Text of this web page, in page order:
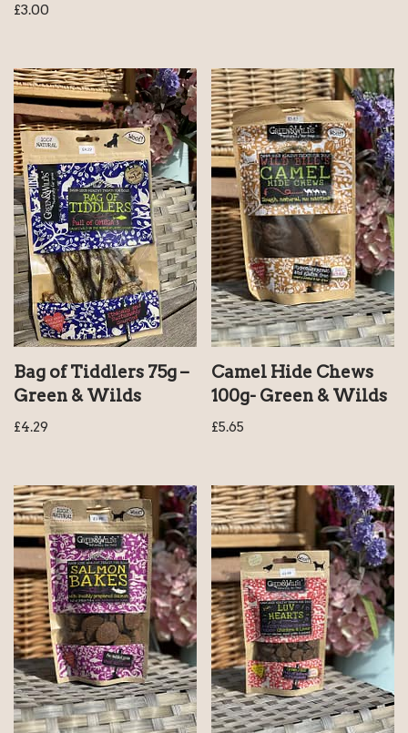
£3.00
Bag of Tiddlers 75g –
Green & Wilds
£4.29
Camel Hide Chews
100g- Green & Wilds
£5.65